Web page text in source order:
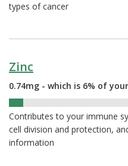
types of cancer
Zinc
0.74mg - which is 6% of your
Contributes to your immune
cell division and protection,
information